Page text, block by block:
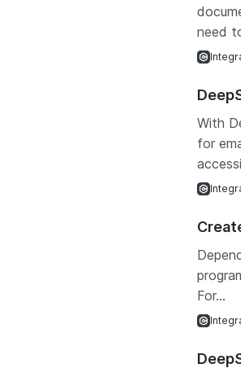
need
With
for
For...